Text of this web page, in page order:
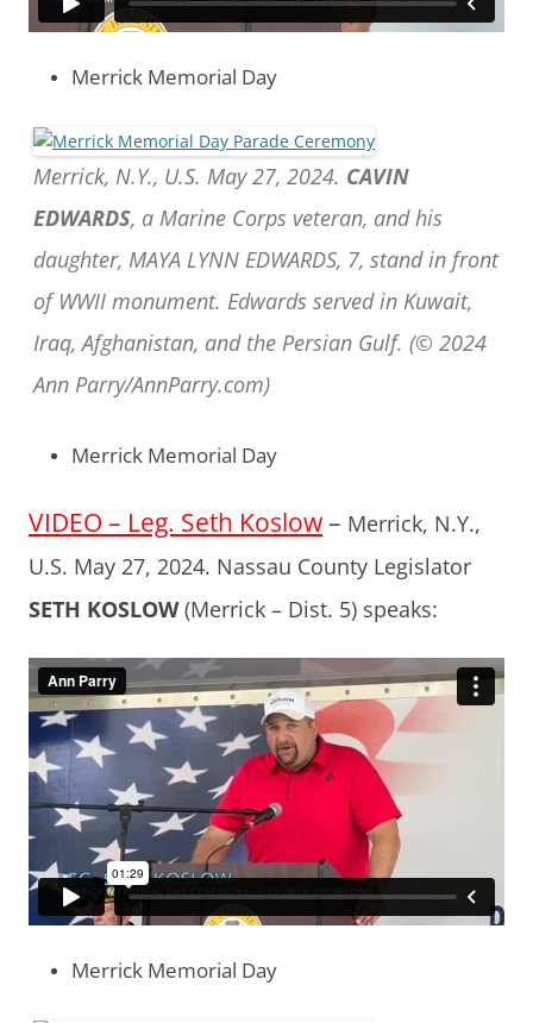
Merrick Memorial Day
Merrick, N.Y., U.S. May 27, 2024. CAVIN
EDWARDS, a Marine Corps veteran, and his
daughter, MAYA LYNN EDWARDS, 7, stand in front
of WWII monument. Edwards served in Kuwait,
Iraq, Afghanistan, and the Persian Gulf. (© 2024
Ann Parry/AnnParry.com)
Merrick Memorial Day
VIDEO – Leg. Seth Koslow– Merrick, N.Y.,
U.S. May 27, 2024. Nassau County Legislator
SETH KOSLOW(Merrick – Dist. 5) speaks:
Merrick Memorial Day